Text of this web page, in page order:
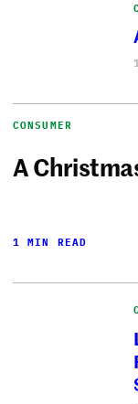
CONSUMER
A
1 MIN READ